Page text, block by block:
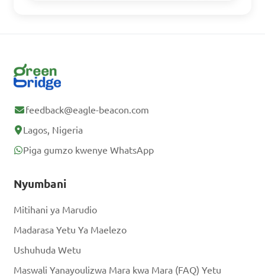
feedback@eagle-beacon.com
Lagos, Nigeria
Piga gumzo kwenye WhatsApp
Nyumbani
Mitihani ya Marudio
Madarasa Yetu Ya Maelezo
Ushuhuda Wetu
Maswali Yanayoulizwa Mara kwa Mara (FAQ) Yetu